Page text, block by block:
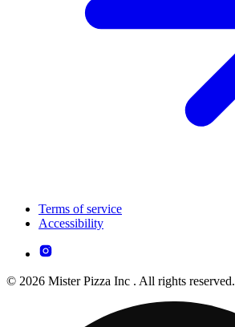
Terms of service
Accessibility
© 2026 Mister Pizza Inc . All rights reserved.